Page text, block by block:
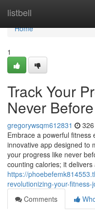
listbell
Home
Home
1
Track Your
Never
gregorywsqm612831
Embrace a powerful fitness
innovative app designed to
your progress like never
counting calories; it delivers
https://
revolutionizing-your-fitness-
Comments